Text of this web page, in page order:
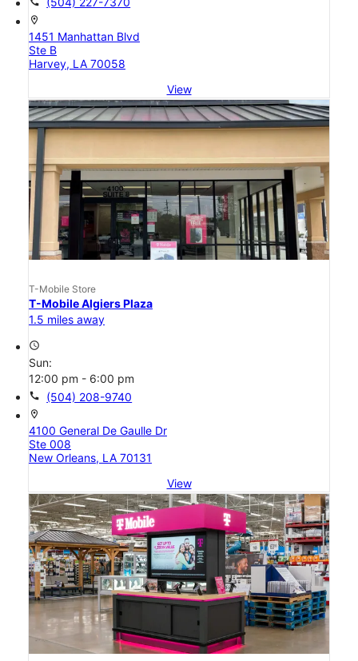
location_on
1451 Manhattan Blvd
Ste B
Harvey, LA 70058
View
T-Mobile Store
T-Mobile Algiers Plaza
1.5 miles away
access_time
Sun:
12:00 pm - 6:00 pm
call (504) 208-9740
location_on
4100 General De Gaulle Dr
Ste 008
New Orleans, LA 70131
View